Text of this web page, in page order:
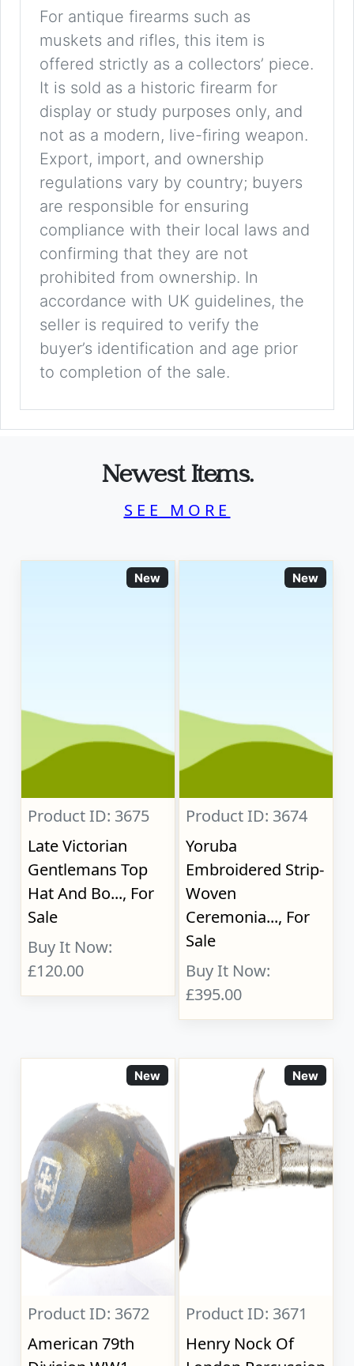
For antique firearms such as
muskets and rifles, this item is
offered strictly as a collectors’ piece.
It is sold as a historic firearm for
display or study purposes only, and
not as a modern, live-firing weapon.
Export, import, and ownership
regulations vary by country; buyers
are responsible for ensuring
compliance with their local laws and
confirming that they are not
prohibited from ownership. In
accordance with UK guidelines, the
seller is required to verify the
buyer’s identification and age prior
to completion of the sale.
Newest Items.
SEE MORE
New
Product ID: 3675
Late Victorian
Gentlemans Top
Hat And Bo..., For
Sale
Buy It Now:
£120.00
New
Product ID: 3674
Yoruba
Embroidered Strip-
Woven
Ceremonia..., For
Sale
Buy It Now:
£395.00
New
Product ID: 3672
American 79th
New
Product ID: 3671
Henry Nock Of